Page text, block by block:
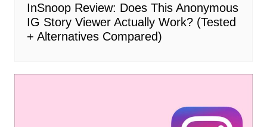
InSnoop Review: Does This Anonymous
IG Story Viewer Actually Work? (Tested
+ Alternatives Compared)